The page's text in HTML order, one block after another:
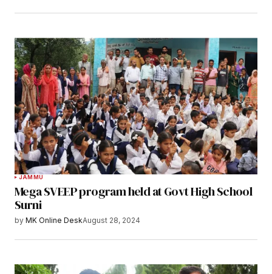
JAMMU
Mega SVEEP program held at Govt High School
Surni
by MK Online DeskAugust 28, 2024